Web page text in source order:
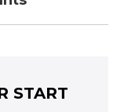
START